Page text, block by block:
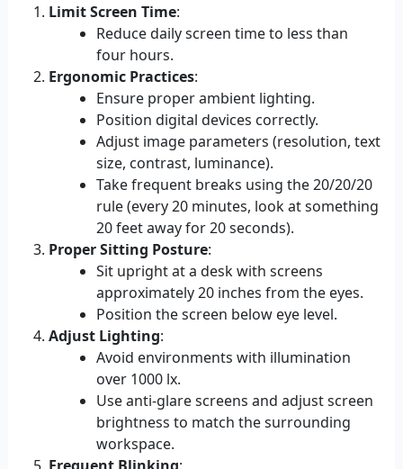
Limit Screen Time:
Reduce daily screen time to less than
four hours.
Ergonomic Practices:
Ensure proper ambient lighting.
Position digital devices correctly.
Adjust image parameters (resolution, text
size, contrast, luminance).
Take frequent breaks using the 20/20/20
rule (every 20 minutes, look at something
20 feet away for 20 seconds).
Proper Sitting Posture:
Sit upright at a desk with screens
approximately 20 inches from the eyes.
Position the screen below eye level.
Adjust Lighting:
Avoid environments with illumination
over 1000 lx.
Use anti-glare screens and adjust screen
brightness to match the surrounding
workspace.